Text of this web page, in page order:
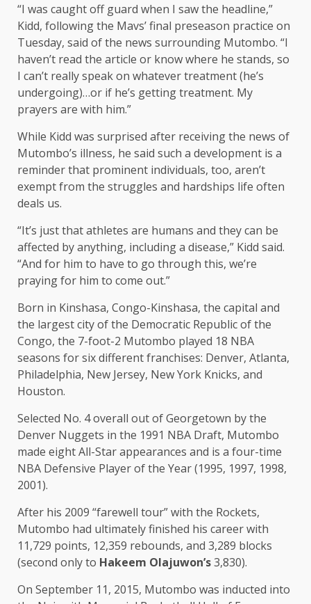
“I was caught off guard when I saw the headline,”
Kidd, following the Mavs’ final preseason practice on
Tuesday, said of the news surrounding Mutombo. “I
haven’t read the article or know where he stands, so
I can’t really speak on whatever treatment (he’s
undergoing)…or if he’s getting treatment. My
prayers are with him.”
While Kidd was surprised after receiving the news of
Mutombo’s illness, he said such a development is a
reminder that prominent individuals, too, aren’t
exempt from the struggles and hardships life often
deals us.
“It’s just that athletes are humans and they can be
affected by anything, including a disease,” Kidd said.
“And for him to have to go through this, we’re
praying for him to come out.”
Born in Kinshasa, Congo-Kinshasa, the capital and
the largest city of the Democratic Republic of the
Congo, the 7-foot-2 Mutombo played 18 NBA
seasons for six different franchises: Denver, Atlanta,
Philadelphia, New Jersey, New York Knicks, and
Houston.
Selected No. 4 overall out of Georgetown by the
Denver Nuggets in the 1991 NBA Draft, Mutombo
made eight All-Star appearances and is a four-time
NBA Defensive Player of the Year (1995, 1997, 1998,
2001).
After his 2009 “farewell tour” with the Rockets,
Mutombo had ultimately finished his career with
11,729 points, 12,359 rebounds, and 3,289 blocks
(second only to Hakeem Olajuwon’s3,830).
On September 11, 2015, Mutombo was inducted into